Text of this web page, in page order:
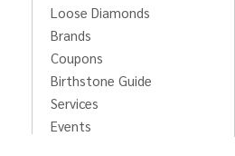
Loose Diamonds
Brands
Coupons
Birthstone Guide
Services
Events